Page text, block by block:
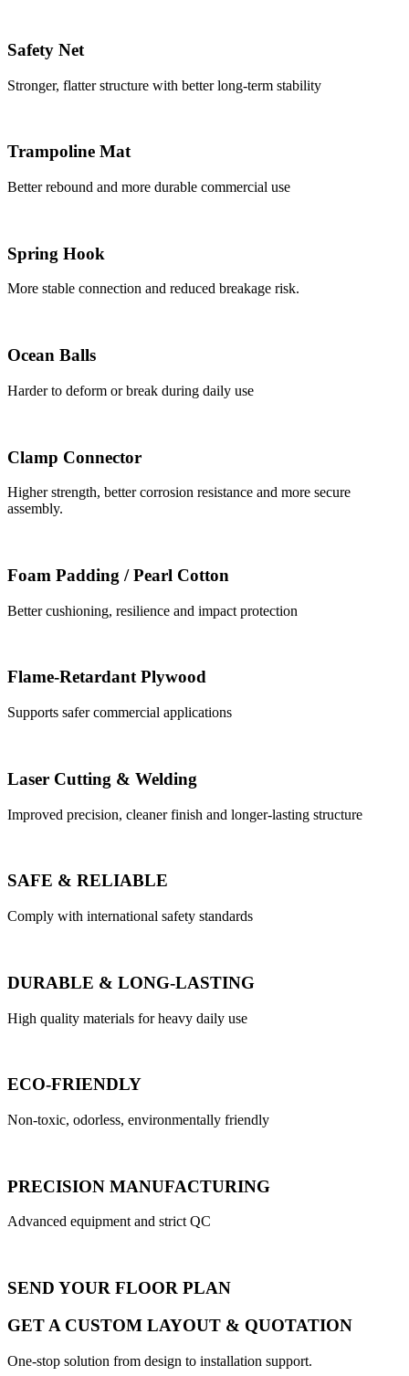
Safety Net
Stronger, flatter structure with better long-term stability
Trampoline Mat
Better rebound and more durable commercial use
Spring Hook
More stable connection and reduced breakage risk.
Ocean Balls
Harder to deform or break during daily use
Clamp Connector
Higher strength, better corrosion resistance and more secure
assembly.
Foam Padding / Pearl Cotton
Better cushioning, resilience and impact protection
Flame-Retardant Plywood
Supports safer commercial applications
Laser Cutting & Welding
Improved precision, cleaner finish and longer-lasting structure
SAFE & RELIABLE
Comply with international safety standards
DURABLE & LONG-LASTING
High quality materials for heavy daily use
ECO-FRIENDLY
Non-toxic, odorless, environmentally friendly
PRECISION MANUFACTURING
Advanced equipment and strict QC
SEND YOUR FLOOR PLAN
GET A CUSTOM LAYOUT & QUOTATION
One-stop solution from design to installation support.